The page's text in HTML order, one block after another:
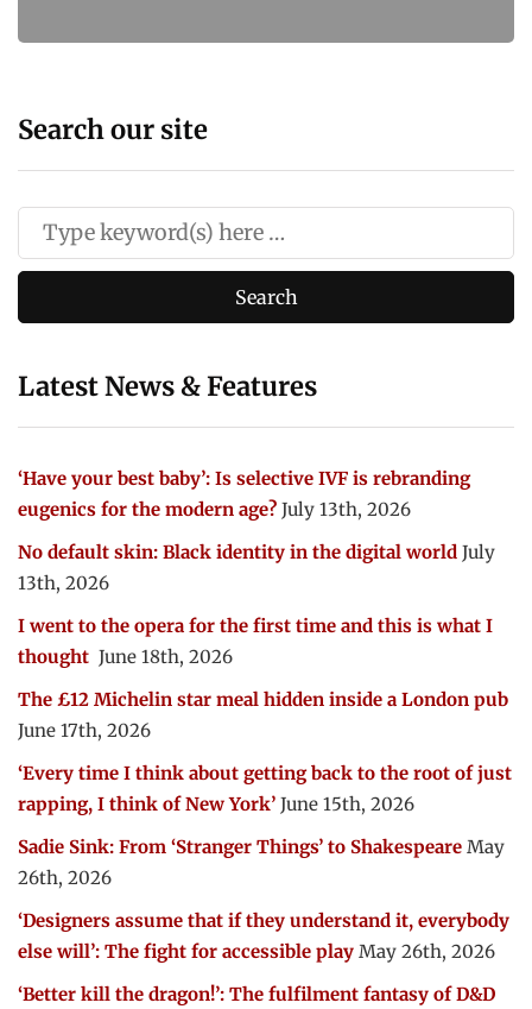
Search our site
Latest News & Features
‘Have your best baby’: Is selective IVF is rebranding
eugenics for the modern age? July 13th, 2026
No default skin: Black identity in the digital world July
13th, 2026
I went to the opera for the first time and this is what I
thought June 18th, 2026
The £12 Michelin star meal hidden inside a London pub
June 17th, 2026
‘Every time I think about getting back to the root of just
rapping, I think of New York’ June 15th, 2026
Sadie Sink: From ‘Stranger Things’ to Shakespeare May
26th, 2026
‘Designers assume that if they understand it, everybody
else will’: The fight for accessible play May 26th, 2026
‘Better kill the dragon!’: The fulfilment fantasy of D&D